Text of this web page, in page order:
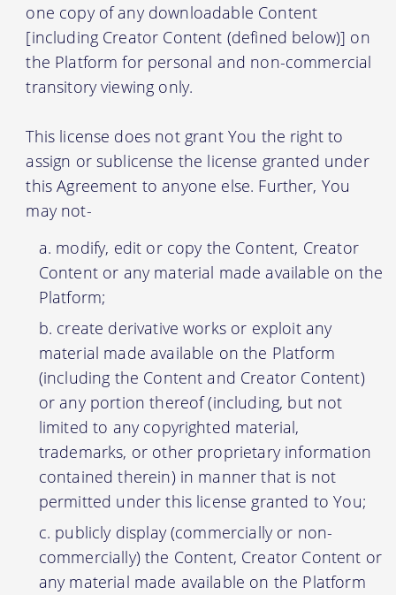
one copy of any downloadable Content
[including Creator Content (defined below)] on
the Platform for personal and non-commercial
transitory viewing only.
This license does not grant You the right to
assign or sublicense the license granted under
this Agreement to anyone else. Further, You
may not-
modify, edit or copy the Content, Creator
Content or any material made available on the
Platform;
create derivative works or exploit any
material made available on the Platform
(including the Content and Creator Content)
or any portion thereof (including, but not
limited to any copyrighted material,
trademarks, or other proprietary information
contained therein) in manner that is not
permitted under this license granted to You;
publicly display (commercially or non-
commercially) the Content, Creator Content or
any material made available on the Platform